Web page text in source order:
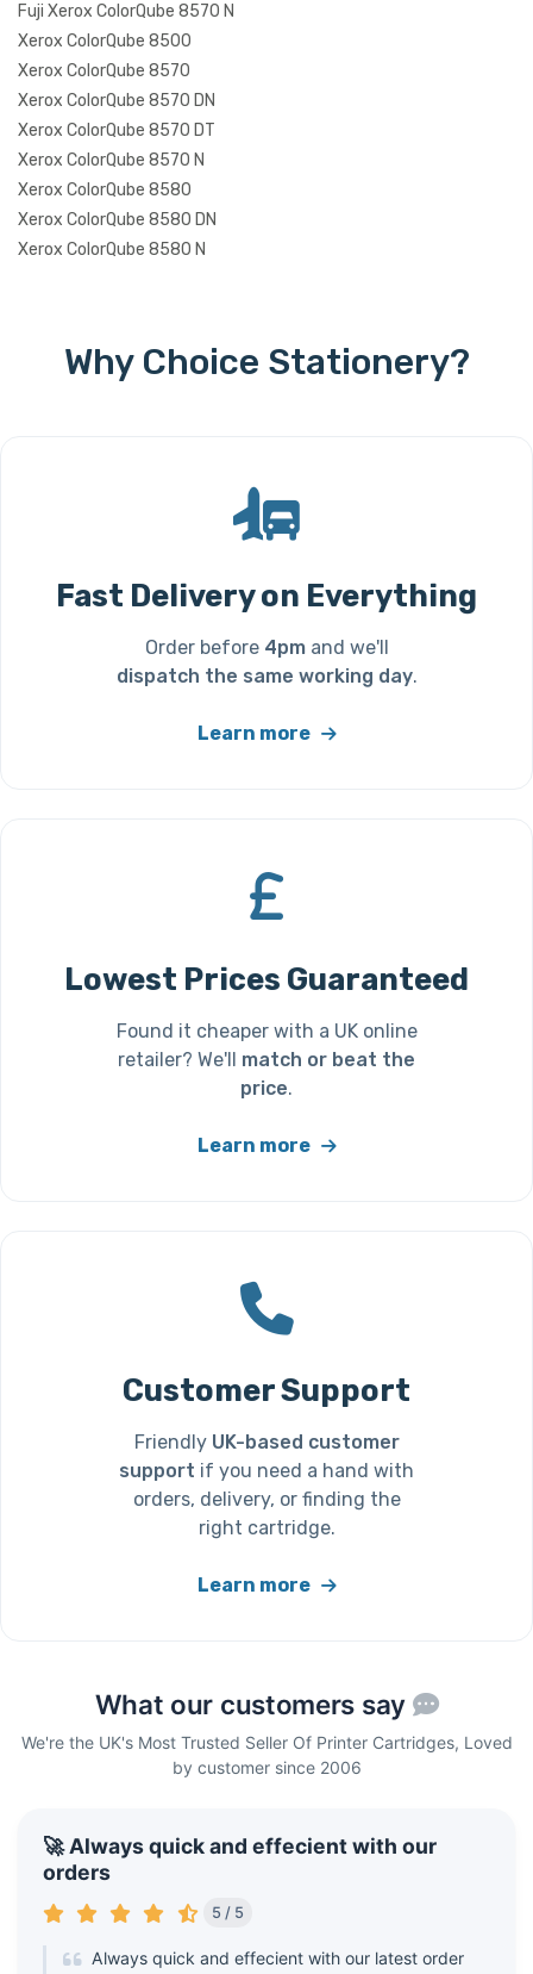
Fuji Xerox ColorQube 8570 N
Xerox ColorQube 8500
Xerox ColorQube 8570
Xerox ColorQube 8570 DN
Xerox ColorQube 8570 DT
Xerox ColorQube 8570 N
Xerox ColorQube 8580
Xerox ColorQube 8580 DN
Xerox ColorQube 8580 N
Why Choice Stationery?
Fast Delivery on Everything
Order before 4pmand we'll
dispatch the same working day.
Learn more
Lowest Prices Guaranteed
Found it cheaper with a UK online
retailer? We'll match or beat the
price.
Learn more
Customer Support
Friendly UK-based customer
support if you need a hand with
orders, delivery, or finding the
right cartridge.
Learn more
What our customers say
We're the UK's Most Trusted Seller Of Printer Cartridges, Loved
by customer since 2006
🚀 Always quick and effecient with our
orders
5 / 5
Always quick and effecient with our latest order